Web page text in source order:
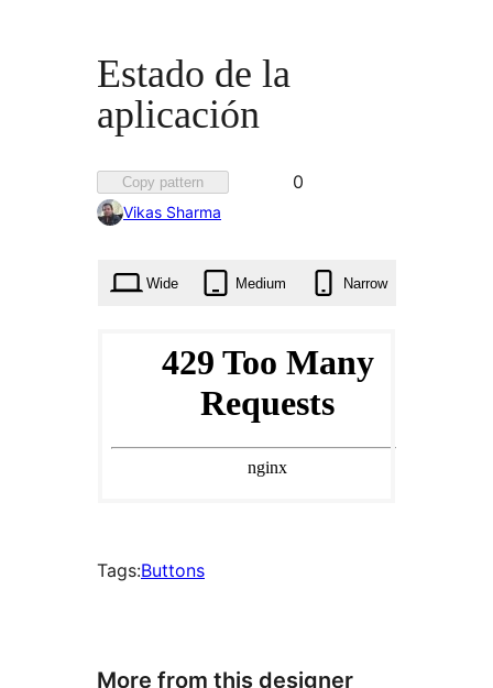
Estado de la
aplicación
Copy pattern
Favorited
0
Vikas Sharma
Wide Medium Narrow
Tags:Buttons
More from this designer